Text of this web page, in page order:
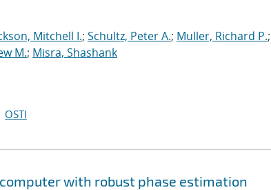
Mitchell I.; Schultz, Peter A.; Muller, Richard P.;
M.; Misra, Shashank
OSTI
with robust phase estimation